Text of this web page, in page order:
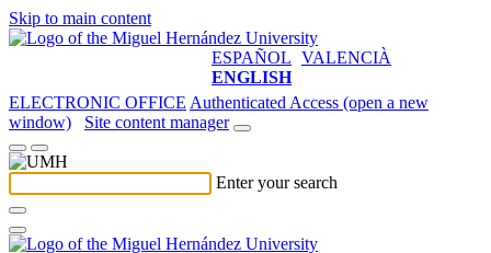
Skip to main content
ESPAÑOL VALENCIÀ
ENGLISH
ELECTRONIC OFFICE Authenticated Access (open a new
window)
Site content manager
Enter your search